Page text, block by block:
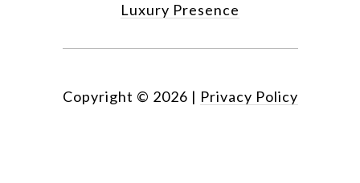
Luxury Presence
Copyright © 2026 | Privacy Policy